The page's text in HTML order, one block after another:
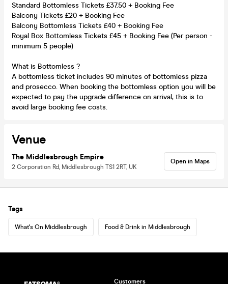
Standard Bottomless Tickets £37.50 + Booking Fee
Balcony Tickets £20 + Booking Fee
Balcony Bottomless Tickets £40 + Booking Fee
Royal Box Bottomless Tickets £45 + Booking Fee (Per person -
minimum 5 people)
What is Bottomless ?
A bottomless ticket includes 90 minutes of bottomless pizza
and prosecco. When booking the bottomless option you will be
expected to pay the upgrade difference on arrival, this is to
avoid large booking fee costs.
Venue
The Middlesbrough Empire
2 Corporation Rd, Middlesbrough TS1 2RT, UK
Open in Maps
Tags
What's On Middlesbrough Food & Drink in Middlesbrough
Customers